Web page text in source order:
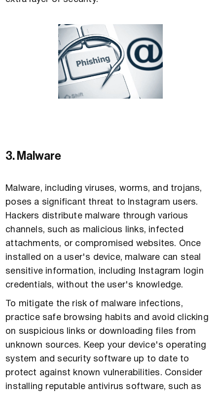
3. Malware
Malware, including viruses, worms, and trojans,
poses a significant threat to Instagram users.
Hackers distribute malware through various
channels, such as malicious links, infected
attachments, or compromised websites. Once
installed on a user's device, malware can steal
sensitive information, including Instagram login
credentials, without the user's knowledge.
To mitigate the risk of malware infections,
practice safe browsing habits and avoid clicking
on suspicious links or downloading files from
unknown sources. Keep your device's operating
system and security software up to date to
protect against known vulnerabilities. Consider
installing reputable antivirus software, such as